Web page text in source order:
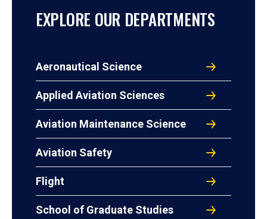
EXPLORE OUR DEPARTMENTS
Aeronautical Science
Applied Aviation Sciences
Aviation Maintenance Science
Aviation Safety
Flight
School of Graduate Studies